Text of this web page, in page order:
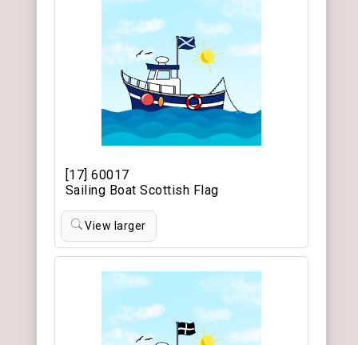
[17] 60017
Sailing Boat Scottish Flag
View larger